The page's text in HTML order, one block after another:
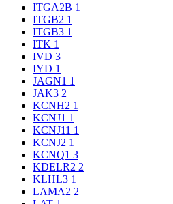
ITGA2B 1
ITGB2 1
ITGB3 1
ITK 1
IVD 3
IYD 1
JAGN1 1
JAK3 2
KCNH2 1
KCNJ1 1
KCNJ11 1
KCNJ2 1
KCNQ1 3
KDELR2 2
KLHL3 1
LAMA2 2